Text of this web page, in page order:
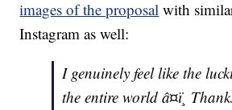
images of the proposal with
Instagram as well:
I genuinely feel like the
the entire world â¤ï¸